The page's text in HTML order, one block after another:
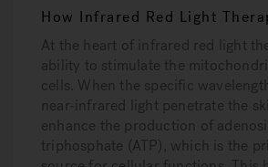
How Infrared Red Light
At the heart of infrared red light
ability to stimulate the
cells. When the specific
near-infrared light penetrate the
enhance the production of
triphosphate (ATP), which is the